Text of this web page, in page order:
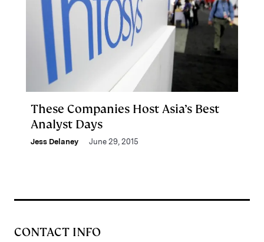
These Companies Host Asia’s Best
Analyst Days
Jess Delaney June 29, 2015
CONTACT INFO